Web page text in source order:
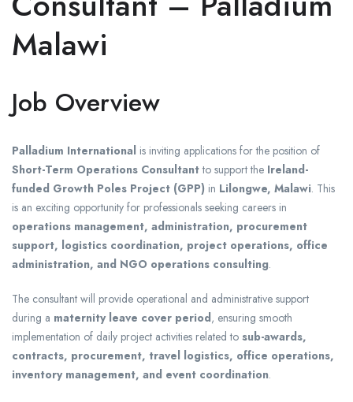
Malawi
Job Overview
Palladium International is inviting applications for the position of
Short-Term Operations Consultantto support the Ireland-
funded Growth Poles Project (GPP) in Lilongwe, Malawi. This
is an exciting opportunity for professionals seeking careers in
operations management, administration, procurement
support, logistics coordination, project operations, office
administration, and NGO operations consulting.
The consultant will provide operational and administrative support
during a maternity leave cover period, ensuring smooth
implementation of daily project activities related to sub-awards,
contracts, procurement, travel logistics, office operations,
inventory management, and event coordination.